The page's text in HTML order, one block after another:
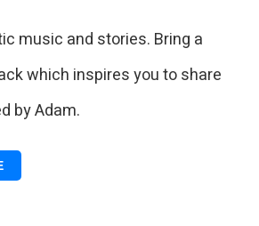
music and stories. Bring a
which inspires you to share
by Adam.